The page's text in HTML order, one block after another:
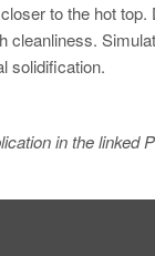
to the hot
cleanliness.
solidification.
in the linked